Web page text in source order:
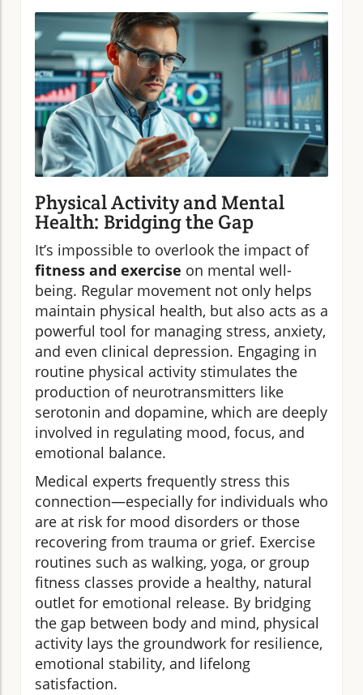
Physical Activity and Mental
Health: Bridging the Gap
It’s impossible to overlook the impact of
fitness and exercise on mental well-
being. Regular movement not only helps
maintain physical health, but also acts as a
powerful tool for managing stress, anxiety,
and even clinical depression. Engaging in
routine physical activity stimulates the
production of neurotransmitters like
serotonin and dopamine, which are deeply
involved in regulating mood, focus, and
emotional balance.
Medical experts frequently stress this
connection—especially for individuals who
are at risk for mood disorders or those
recovering from trauma or grief. Exercise
routines such as walking, yoga, or group
fitness classes provide a healthy, natural
outlet for emotional release. By bridging
the gap between body and mind, physical
activity lays the groundwork for resilience,
emotional stability, and lifelong
satisfaction.